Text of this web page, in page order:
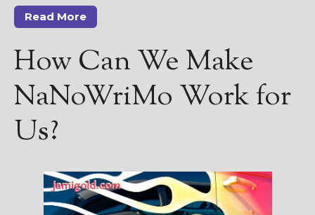
Read More
How Can We Make
NaNoWriMo Work for
Us?